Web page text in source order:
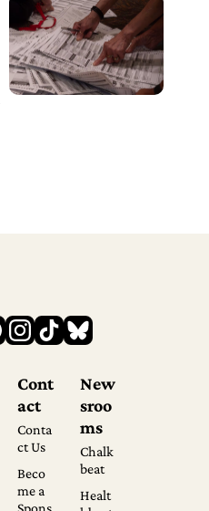
Cont
act
Conta
ct Us
Beco
me a
New
sroo
ms
Chalk
beat
Healt